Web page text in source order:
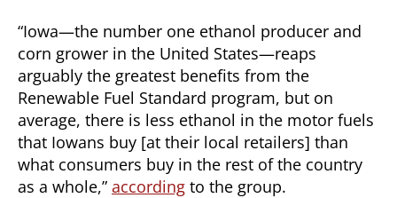
“Iowa—the number one ethanol producer and
corn grower in the United States—reaps
arguably the greatest benefits from the
Renewable Fuel Standard program, but on
average, there is less ethanol in the motor fuels
that Iowans buy [at their local retailers] than
what consumers buy in the rest of the country
as a whole,” according to the group.